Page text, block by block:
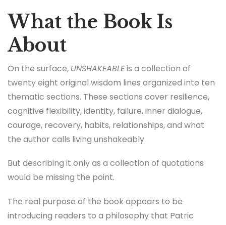
What the Book Is
About
On the surface, UNSHAKEABLEis a collection of
twenty eight original wisdom lines organized into ten
thematic sections. These sections cover resilience,
cognitive flexibility, identity, failure, inner dialogue,
courage, recovery, habits, relationships, and what
the author calls living unshakeably.
But describing it only as a collection of quotations
would be missing the point.
The real purpose of the book appears to be
introducing readers to a philosophy that Patric